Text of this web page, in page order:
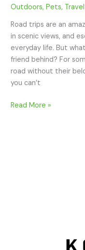
Outdoors,Pets, Travel
Road trips are an
in scenic views, and
everyday life. But
friend behind? For
road without their
you can’t
Read More »